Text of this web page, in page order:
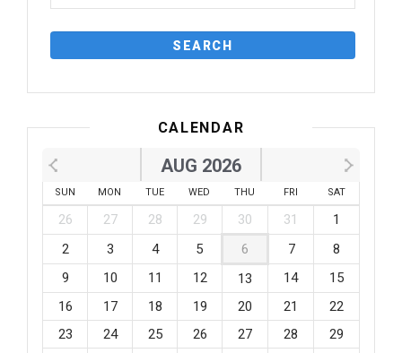
CALENDAR
AUG 2026
SUN MON TUE WED THU FRI SAT
26 27 28 29 30 31
1
2
3 4 5 6 7
8
9
10 11 12 13 14
15
16
17 18 19 20 21
22
23
24 25 26 27 28
29